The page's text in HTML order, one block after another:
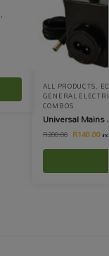
,
ALL PRODUCTS,
GENERAL
COMBOS
Universal Mains
R200.00 R140.00